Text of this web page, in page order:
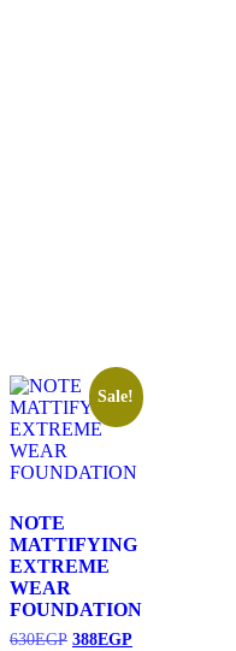
Sale!
NOTE
MATTIFYING
EXTREME
WEAR
FOUNDATION
630EGP 388EGP